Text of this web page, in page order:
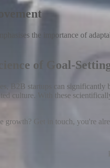
the importance of
of Goal-
B2B startups can
culture. With these
growth? Get in touch, you're